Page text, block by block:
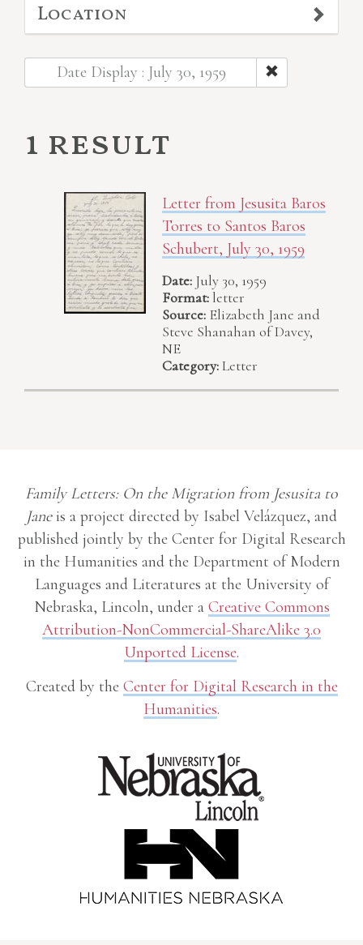
Location
Date Display : July 30, 1959
1 result
Letter from Jesusita Baros
Torres to Santos Baros
Schubert, July 30, 1959
Date: July 30, 1959
Format: letter
Source: Elizabeth Jane and
Steve Shanahan of Davey,
NE
Category:Letter
Family Letters: On the Migration from Jesusita to
Janeis a project directed by Isabel Velázquez, and
published jointly by the Center for Digital Research
in the Humanities and the Department of Modern
Languages and Literatures at the University of
Nebraska, Lincoln, under a Creative Commons
Attribution-NonCommercial-ShareAlike 3.0
Unported License.
Created by the Center for Digital Research in the
Humanities.